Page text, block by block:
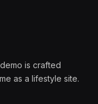
is crafted
as a lifestyle site.